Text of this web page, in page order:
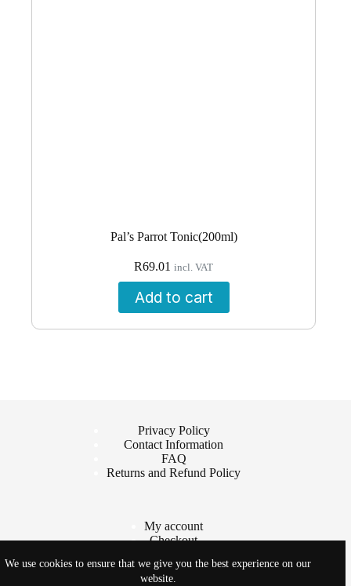
We use cookies to ensure that we give you the best experience on our
website.
Pal’s Parrot Tonic(200ml)
R69.01 incl. VAT
Add to cart
Privacy Policy
Contact Information
FAQ
Returns and Refund Policy
My account
Checkout
Shop